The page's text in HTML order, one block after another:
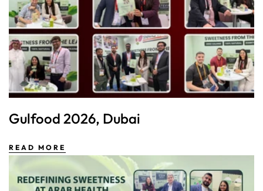
Gulfood 2026, Dubai
READ MORE